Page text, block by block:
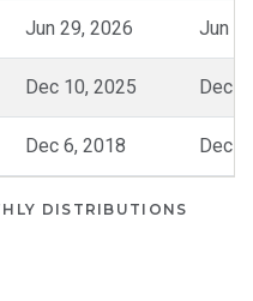
Jun 29, 2026 Jun
Dec 10, 2025 Dec
Dec 6, 2018 Dec
DISTRIBUTIONS